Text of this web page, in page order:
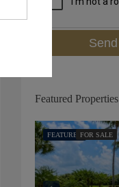
Featured Properties
FEATUREDFOR SALE